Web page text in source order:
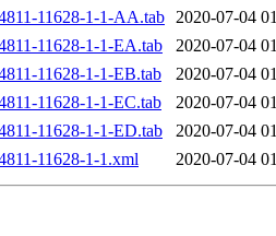
11628-1-1-AA.tab 2020-07-04
11628-1-1-EA.tab
2020-07-04
11628-1-1-EB.tab
2020-07-04
11628-1-1-EC.tab
2020-07-04
11628-1-1-ED.tab
2020-07-04
11628-1-1.xml
2020-07-04